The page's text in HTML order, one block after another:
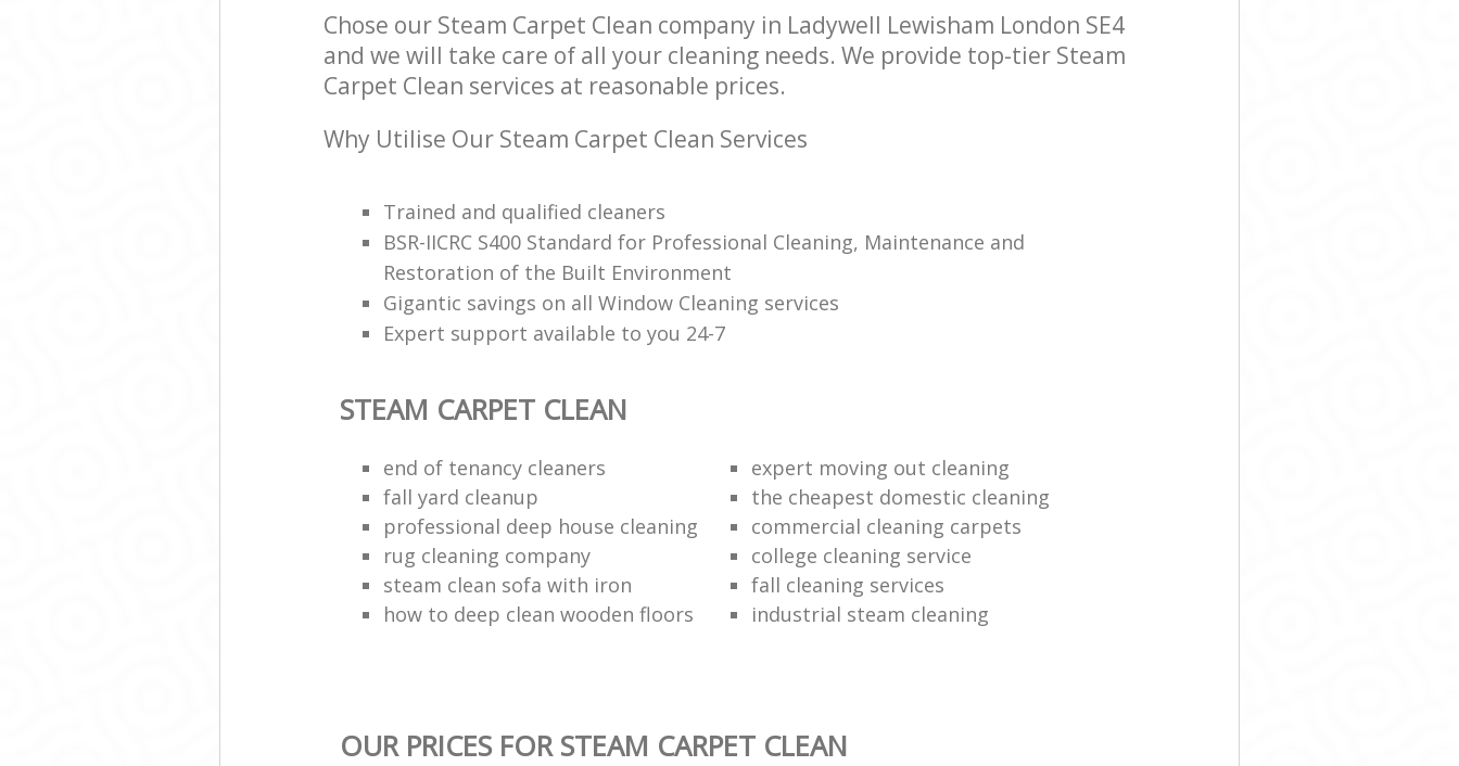
Chose our Steam Carpet Clean company in Ladywell Lewisham London SE4
and we will take care of all your cleaning needs. We provide top-tier Steam
Carpet Clean services at reasonable prices.
Why Utilise Our Steam Carpet Clean Services
Trained and qualified cleaners
BSR-IICRC S400 Standard for Professional Cleaning, Maintenance and
Restoration of the Built Environment
Gigantic savings on all Window Cleaning services
Expert support available to you 24-7
STEAM CARPET CLEAN
end of tenancy cleaners
expert moving out cleaning
fall yard cleanup
the cheapest domestic cleaning
professional deep house cleaning
commercial cleaning carpets
rug cleaning company
college cleaning service
steam clean sofa with iron
fall cleaning services
how to deep clean wooden floors
industrial steam cleaning
OUR PRICES FOR STEAM CARPET CLEAN